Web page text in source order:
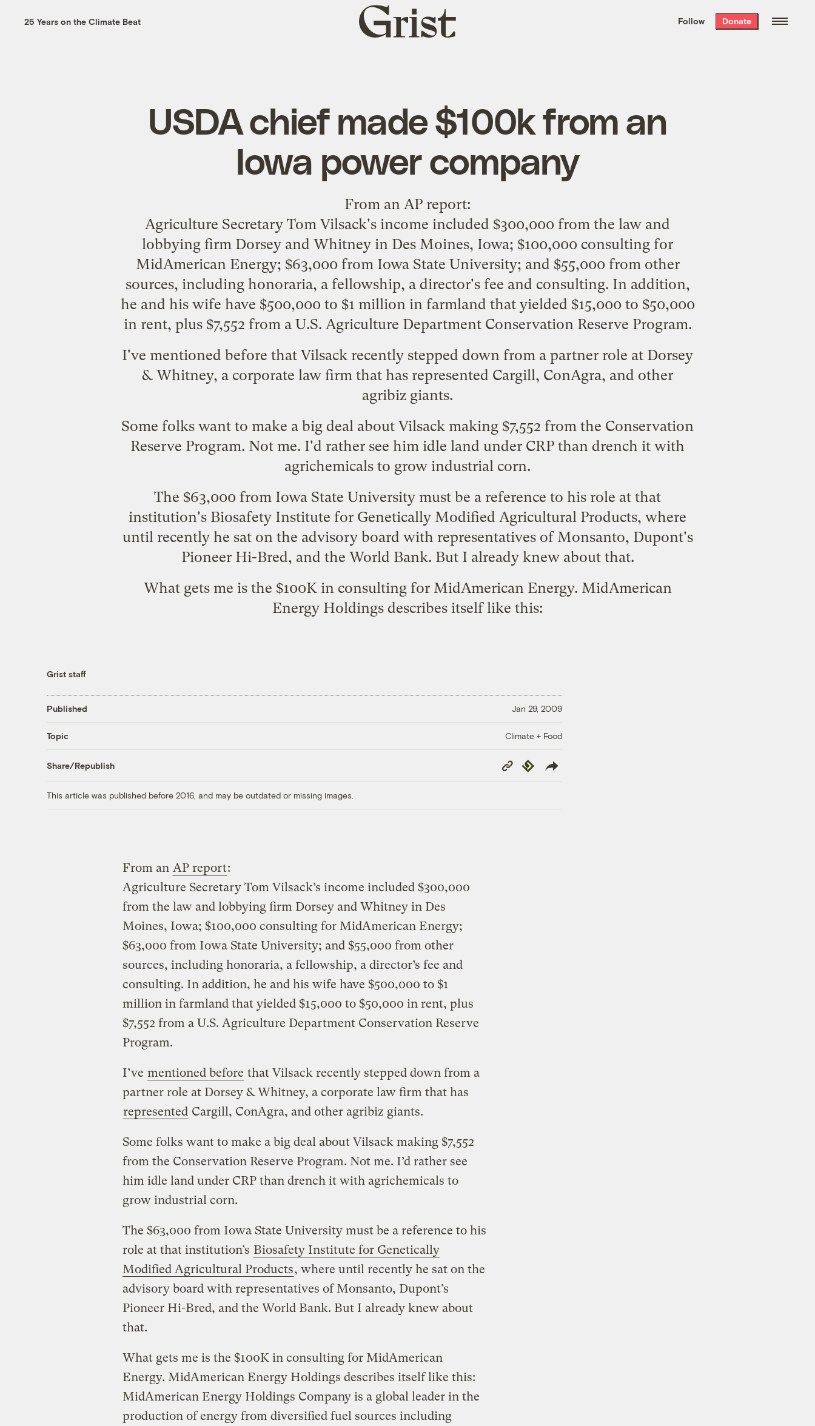
the week’s best
. Delivered free every
25 Years on the Climate Beat
Grist
home
Follow Donate
USDA chief made $100k from an
Iowa power company
From an AP report:
Agriculture Secretary Tom Vilsack's income included $300,000 from the law and
lobbying firm Dorsey and Whitney in Des Moines, Iowa; $100,000 consulting for
MidAmerican Energy; $63,000 from Iowa State University; and $55,000 from other
sources, including honoraria, a fellowship, a director's fee and consulting. In addition,
he and his wife have $500,000 to $1 million in farmland that yielded $15,000 to $50,000
in rent, plus $7,552 from a U.S. Agriculture Department Conservation Reserve Program.
I've mentioned before that Vilsack recently stepped down from a partner role at Dorsey
& Whitney, a corporate law firm that has represented Cargill, ConAgra, and other
agribiz giants.
Some folks want to make a big deal about Vilsack making $7,552 from the Conservation
Reserve Program. Not me. I'd rather see him idle land under CRP than drench it with
agrichemicals to grow industrial corn.
The $63,000 from Iowa State University must be a reference to his role at that
institution's Biosafety Institute for Genetically Modified Agricultural Products, where
until recently he sat on the advisory board with representatives of Monsanto, Dupont's
Pioneer Hi-Bred, and the World Bank. But I already knew about that.
What gets me is the $100K in consulting for MidAmerican Energy. MidAmerican
Energy Holdings describes itself like this:
Grist staff
Published Jan 29, 2009
Topic Climate + Food
Share/Republish
Copy
Link
Republish
This article was published before 2016, and may be outdated or missing images.
From an AP report:
Agriculture Secretary Tom Vilsack’s income included $300,000
from the law and lobbying firm Dorsey and Whitney in Des
Moines, Iowa; $100,000 consulting for MidAmerican Energy;
$63,000 from Iowa State University; and $55,000 from other
sources, including honoraria, a fellowship, a director’s fee and
consulting. In addition, he and his wife have $500,000 to $1
million in farmland that yielded $15,000 to $50,000 in rent, plus
$7,552 from a U.S. Agriculture Department Conservation Reserve
Program.
I’ve mentioned before that Vilsack recently stepped down from a
partner role at Dorsey & Whitney, a corporate law firm that has
represented Cargill, ConAgra, and other agribiz giants.
Some folks want to make a big deal about Vilsack making $7,552
from the Conservation Reserve Program. Not me. I’d rather see
him idle land under CRP than drench it with agrichemicals to
grow industrial corn.
The $63,000 from Iowa State University must be a reference to his
role at that institution’s Biosafety Institute for Genetically
Modified Agricultural Products, where until recently he sat on the
advisory board with representatives of Monsanto, Dupont’s
Pioneer Hi-Bred, and the World Bank. But I already knew about
that.
What gets me is the $100K in consulting for MidAmerican
Energy. MidAmerican Energy Holdings describes itself like this:
MidAmerican Energy Holdings Company is a global leader in the
production of energy from diversified fuel sources including